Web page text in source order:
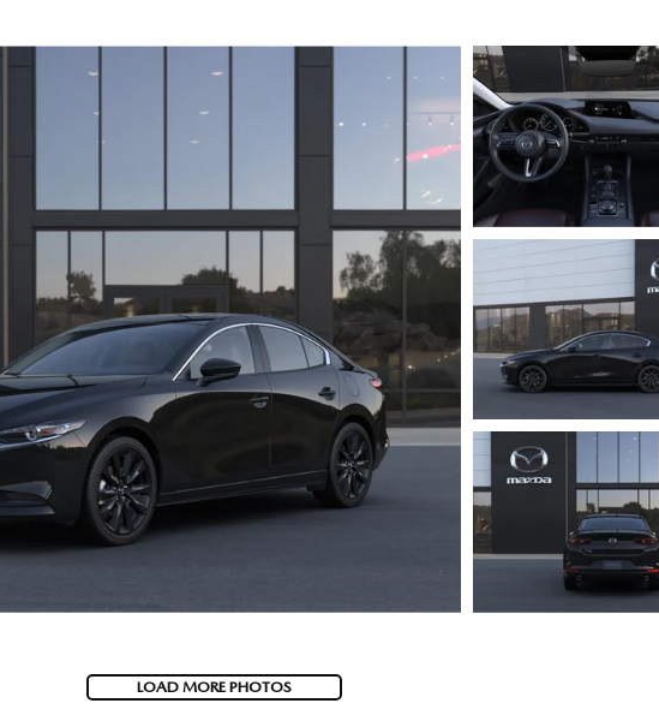
CERTIFIED PRE-OWNED
LOAD MORE PHOTOS